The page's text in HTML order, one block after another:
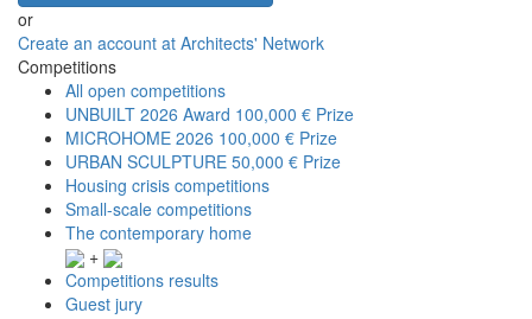
or
Create an account at Architects' Network
Competitions
All open competitions
UNBUILT 2026 Award 100,000 € Prize
MICROHOME 2026 100,000 € Prize
URBAN SCULPTURE 50,000 € Prize
Housing crisis competitions
Small-scale competitions
The contemporary home
+
Competitions results
Guest jury